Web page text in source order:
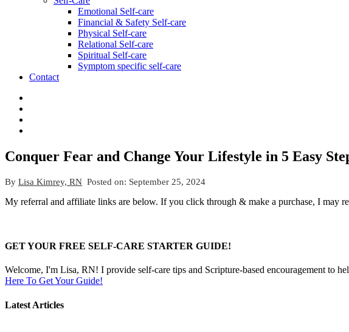
Emotional Self-care
Financial & Safety Self-care
Physical Self-care
Relational Self-care
Spiritual Self-care
Symptom specific self-care
Contact
Conquer Fear and Change Your Lifestyle in 5 Easy
By Lisa Kimrey, RN Posted on: September 25, 2024
My referral and affiliate links are below. If you click through & make a purchase, I may
GET YOUR FREE SELF-CARE STARTER GUIDE!
Welcome, I'm Lisa, RN! I provide self-care tips and Scripture-based encouragement to
Here To Get Your Guide!
Latest Articles